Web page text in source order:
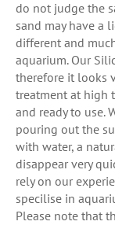
do not judge the
sand may have a
different and
aquarium. Our
therefore it looks
treatment at high
and ready to use.
pouring out the
with water, a
disappear very
rely on our
specilise in
Please note that